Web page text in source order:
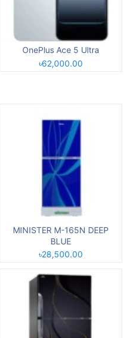
OnePlus Ace 5 Ultra
৳62,000.00
MINISTER M-165N DEEP
BLUE
৳28,500.00